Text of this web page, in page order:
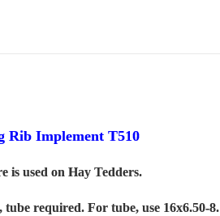
Rib ImplementT510
is used on Hay Tedders.
tube required. For tube, use 16x6.50-8.